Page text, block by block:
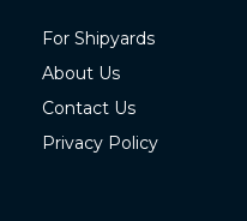
For Shipyards
About Us
Contact Us
Privacy Policy